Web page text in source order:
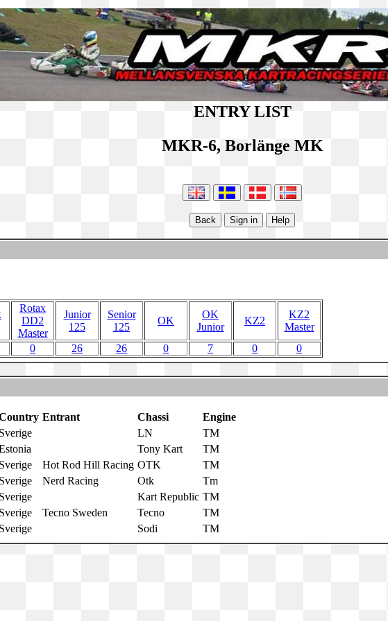
ENTRY LIST
MKR-6, Borlänge MK
Rotax
DD2
Master
Junior
125
Senior
125
OK
OK
Junior
KZ2
KZ2
Master
0 26 26 0 7 0 0
Entrant Chassi
Engine
Sverige LN
TM
Tony Kart
TM
Sverige Hot Rod Hill Racing OTK
TM
Sverige Nerd Racing Otk
Tm
Sverige Kart Republic TM
Sverige Tecno Sweden Tecno
TM
Sverige Sodi TM